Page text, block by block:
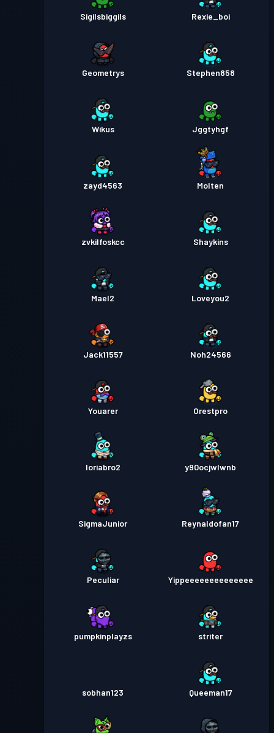
Sigilsbiggils Rexie_boi
Geometrys Stephen858
Wikus Jggtyhgf
zayd4563 Molten
zvkilfoskcc Shaykins
Mael2 Loveyou2
Jack11557 Noh24566
Youarer Orestpro
loriabro2 y90ocjwlwnb
SigmaJunior Reynaldofan17
Peculiar Yippeeeeeeeeeeeeee
pumpkinplayzs striter
sobhan123 Queeman17